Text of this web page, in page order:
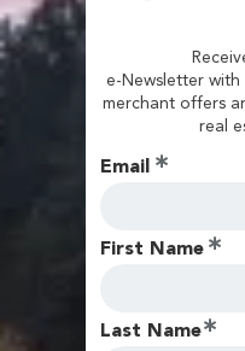
e-Newsletter with
merchant offers
real
Email
First Name
Last Name